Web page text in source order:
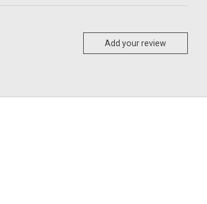
Add your review